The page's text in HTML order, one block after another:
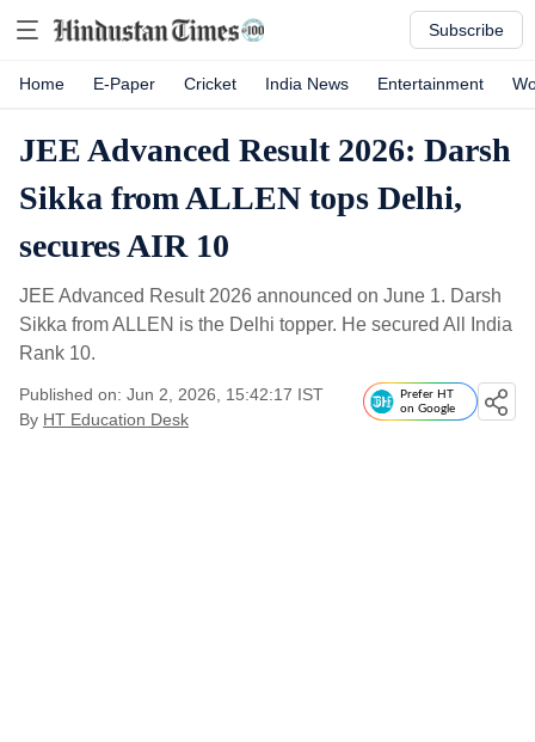
Subscribe
Home E-Paper Cricket India News Entertainment
JEE Advanced Result 2026: Darsh
Sikka from ALLEN tops Delhi,
secures AIR 10
JEE Advanced Result 2026 announced on June 1. Darsh
Sikka from ALLEN is the Delhi topper. He secured All India
Rank 10.
Published on: Jun 2, 2026, 15:42:17 IST
By HT Education Desk
Prefer HT
on Google